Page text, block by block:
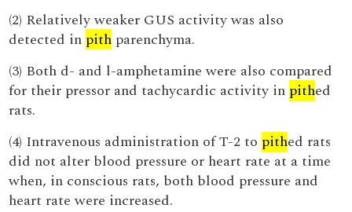
(2) Relatively weaker GUS activity was also
detected in pith parenchyma.
(3) Both d- and l-amphetamine were also compared
for their pressor and tachycardic activity in pithed
rats.
(4) Intravenous administration of T-2 to pithed rats
did not alter blood pressure or heart rate at a time
when, in conscious rats, both blood pressure and
heart rate were increased.